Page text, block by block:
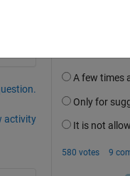
activity